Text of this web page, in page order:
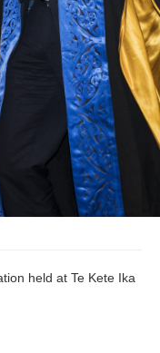
held at Te Kete Ika